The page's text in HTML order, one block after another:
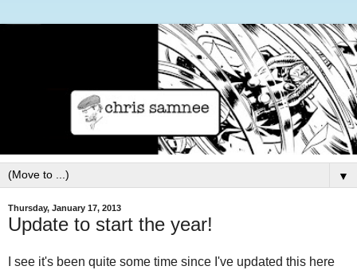
▼
Thursday, January 17, 2013
Update to start the year!
I see it's been quite some time since I've updated this here